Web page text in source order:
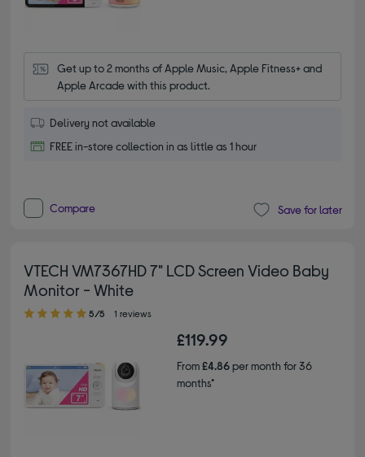
Get up to 2 months of Apple Music, Apple Fitness+ and
Apple Arcade with this product.
Delivery not available
FREE in-store collection in as little as 1 hour
Compare Save for later
VTECH VM7367HD 7" LCD Screen Video Baby
Monitor - White
5.00 out of 5 stars
5/5 1 reviews
£119.99
From£4.86per month for 36
months*